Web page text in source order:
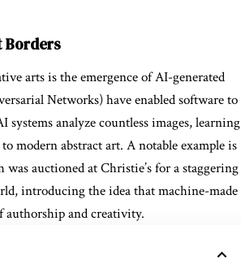
Borders
arts is the emergence of AI-generated
Networks) have enabled software to
analyze countless images, learning
modern abstract art. A notable example is
auctioned at Christie’s for a staggering
introducing the idea that machine-made
authorship and creativity.